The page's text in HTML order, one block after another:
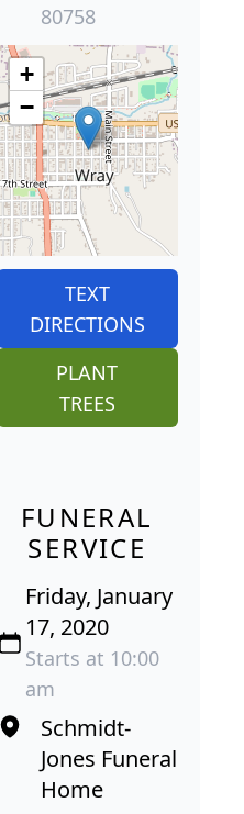
80758
+
−
TEXT
DIRECTIONS
PLANT
TREES
FUNERAL
SERVICE
Friday, January
17, 2020
Starts at 10:00
am
Schmidt-
Jones Funeral
Home